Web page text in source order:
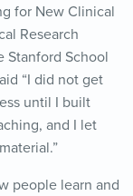
for New Clinical
Research
Stanford School
“I did not get
until I built
and I let
people learn and